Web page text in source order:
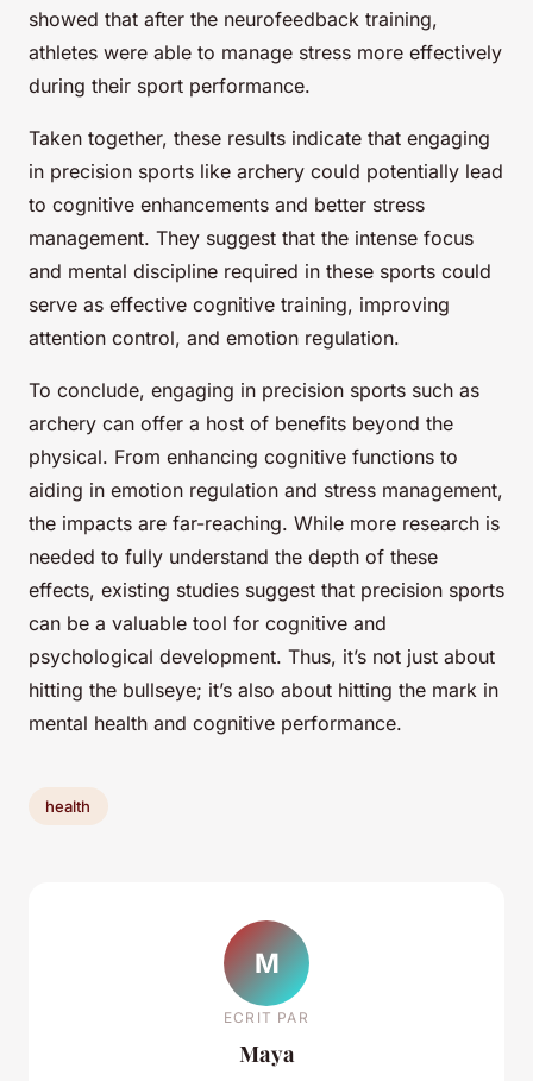
showed that after the neurofeedback training,
athletes were able to manage stress more effectively
during their sport performance.
Taken together, these results indicate that engaging
in precision sports like archery could potentially lead
to cognitive enhancements and better stress
management. They suggest that the intense focus
and mental discipline required in these sports could
serve as effective cognitive training, improving
attention control, and emotion regulation.
To conclude, engaging in precision sports such as
archery can offer a host of benefits beyond the
physical. From enhancing cognitive functions to
aiding in emotion regulation and stress management,
the impacts are far-reaching. While more research is
needed to fully understand the depth of these
effects, existing studies suggest that precision sports
can be a valuable tool for cognitive and
psychological development. Thus, it’s not just about
hitting the bullseye; it’s also about hitting the mark in
mental health and cognitive performance.
health
M
ECRIT PAR
Maya